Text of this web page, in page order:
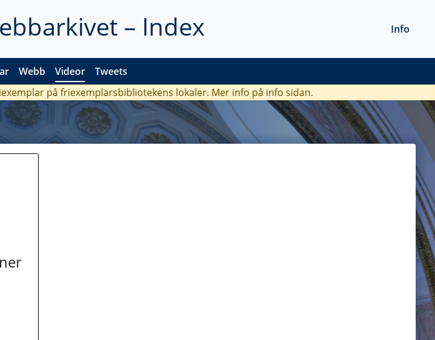
– Index
Webb Videor Tweets
Info
på friexemplarsbibliotekens lokaler. Mer info på info sidan.